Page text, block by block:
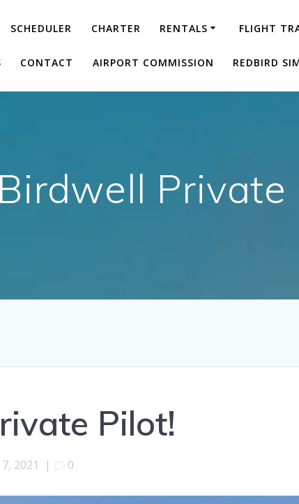
SCHEDULER CHARTER RENTALS FLIGHT
CONTACT AIRPORT COMMISSION REDBIRD
Private
Pilot!
2021 | 0